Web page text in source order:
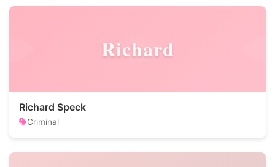
Richard
Richard Speck
Criminal